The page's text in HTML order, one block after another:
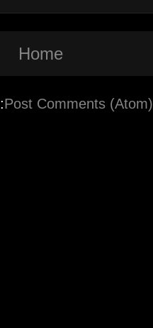
Home
Post Comments (Atom)